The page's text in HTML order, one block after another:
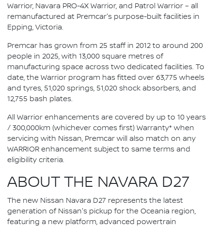
Warrior, Navara PRO-4X Warrior, and Patrol Warrior – all
remanufactured at Premcar's purpose-built facilities in
Epping, Victoria.
Premcar has grown from 25 staff in 2012 to around 200
people in 2025, with 13,000 square metres of
manufacturing space across two dedicated facilities. To
date, the Warrior program has fitted over 63,775 wheels
and tyres, 51,020 springs, 51,020 shock absorbers, and
12,755 bash plates.
All Warrior enhancements are covered by up to 10 years
/ 300,000km (whichever comes first) Warranty* when
servicing with Nissan, Premcar will also match on any
WARRIOR enhancement subject to same terms and
eligibility criteria.
ABOUT THE NAVARA D27
The new Nissan Navara D27 represents the latest
generation of Nissan's pickup for the Oceania region,
featuring a new platform, advanced powertrain